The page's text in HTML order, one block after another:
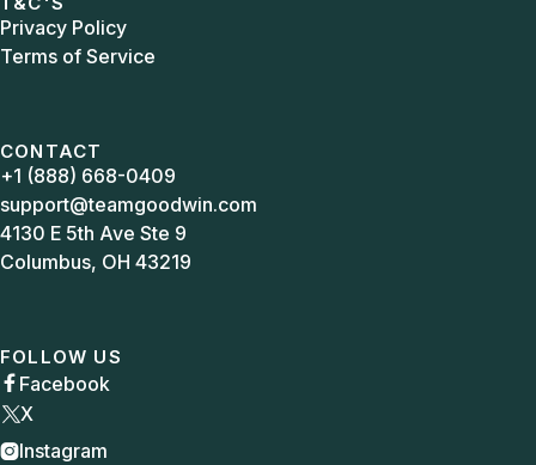
Privacy Policy
Terms of Service
CONTACT
+1 (888) 668-0409
support@teamgoodwin.com
4130 E 5th Ave Ste 9
Columbus, OH 43219
FOLLOW US
 Facebook
X
Instagram